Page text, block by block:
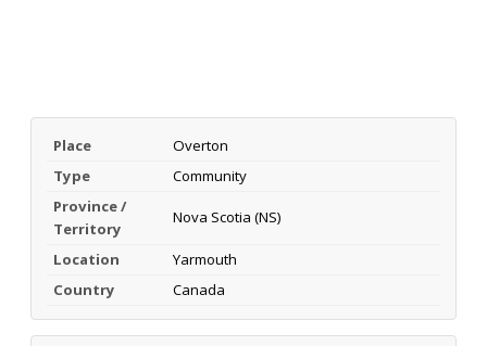
Place
Overton
Type
Community
Province /
Territory
Nova Scotia (NS)
Location
Yarmouth
Country
Canada